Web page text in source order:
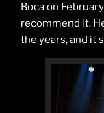
Boca on
recommend it.
the years, and it